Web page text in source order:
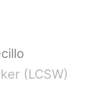
(LCSW)